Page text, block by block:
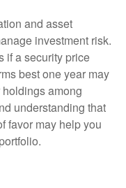
and asset
investment risk.
if a security price
best one year may
among
understanding that
favor may help you